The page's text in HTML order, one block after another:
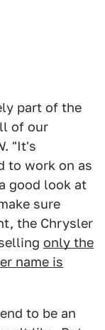
part of the
of our
. "It's
to work on as
good look at
sure
the Chrysler
only the
name is
to be an